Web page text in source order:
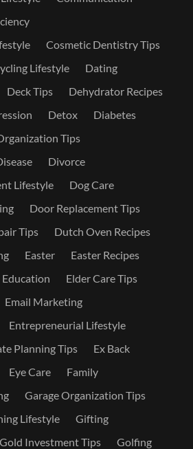
Cosmetic Dentistry Tips
Lifestyle
Dating
Deck Tips
Dehydrator Recipes
Detox
Diabetes
Tips
Divorce
Lifestyle
Dog Care
Door Replacement Tips
Tips
Dutch Oven Recipes
Easter
Easter Recipes
Education
Elder Care Tips
Email Marketing
Entrepreneurial Lifestyle
Planning Tips
Ex Back
Eye Care
Family
Garage Organization Tips
Lifestyle
Gifting
Gold Investment Tips
Golfing